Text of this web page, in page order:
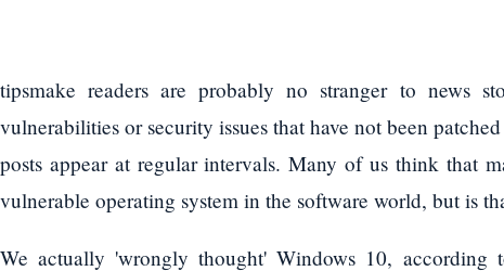
tipsmake readers are probably no stranger to news
vulnerabilities or security issues that have not been
posts appear at regular intervals. Many of us think that
vulnerable operating system in the software world, but is
We actually 'wrongly thought' Windows 10, according